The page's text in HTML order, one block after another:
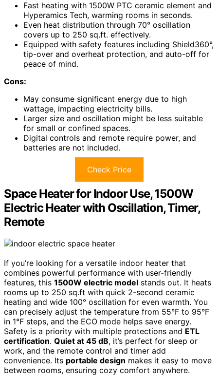
Fast heating with 1500W PTC ceramic element and
Hyperamics Tech, warming rooms in seconds.
Even heat distribution through 70° oscillation
covers up to 250 sq.ft. effectively.
Equipped with safety features including Shield360°,
tip-over and overheat protection, and auto-off for
peace of mind.
Cons:
May consume significant energy due to high
wattage, impacting electricity bills.
Larger size and oscillation might be less suitable
for small or confined spaces.
Digital controls and remote require power, and
batteries are not included.
Check Price
Space Heater for Indoor Use, 1500W
Electric Heater with Oscillation, Timer,
Remote
If you’re looking for a versatile indoor heater that
combines powerful performance with user-friendly
features, this 1500W electric model stands out. It heats
rooms up to 250 sq.ft with quick 2-second ceramic
heating and wide 100° oscillation for even warmth. You
can precisely adjust the temperature from 55°F to 95°F
in 1°F steps, and the ECO mode helps save energy.
Safety is a priority with multiple protections and ETL
certification. Quiet at 45 dB, it’s perfect for sleep or
work, and the remote control and timer add
convenience. Its portable design makes it easy to move
between rooms, ensuring cozy comfort anywhere.